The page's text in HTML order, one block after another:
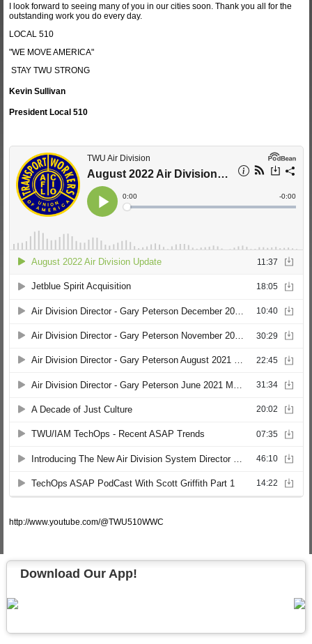
I look forward to seeing many of you in our cities soon. Thank you all for the
outstanding work you do every day.
LOCAL 510
"WE MOVE AMERICA"
STAY TWU STRONG
Kevin Sullivan
President Local 510
http://www.youtube.com/@TWU510WWC
Download Our App!